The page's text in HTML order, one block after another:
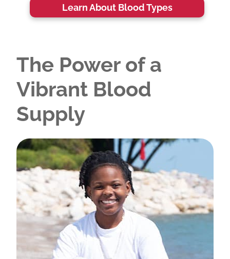
Learn About Blood Types
The Power of a
Vibrant Blood
Supply